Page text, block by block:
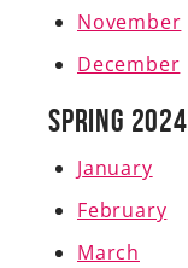
November
December
Spring 2024
January
February
March